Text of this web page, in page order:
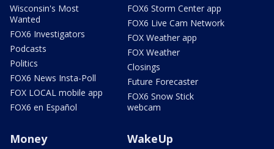
Wisconsin's Most
Wanted
FOX6 Investigators
Podcasts
Politics
FOX6 News Insta-Poll
FOX LOCAL mobile app
FOX6 en Español
FOX6 Storm Center app
FOX6 Live Cam Network
FOX Weather app
FOX Weather
Closings
Future Forecaster
FOX6 Snow Stick
webcam
Money WakeUp